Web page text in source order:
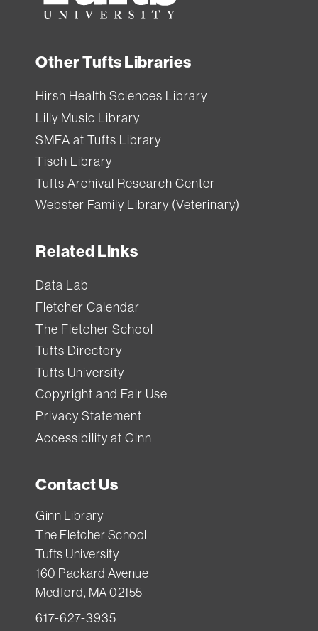
Other Tufts Libraries
Hirsh Health Sciences Library
Lilly Music Library
SMFA at Tufts Library
Tisch Library
Tufts Archival Research Center
Webster Family Library (Veterinary)
Related Links
Data Lab
Fletcher Calendar
The Fletcher School
Tufts Directory
Tufts University
Copyright and Fair Use
Privacy Statement
Accessibility at Ginn
Contact Us
Ginn Library
The Fletcher School
Tufts University
160 Packard Avenue
Medford, MA 02155
617-627-3935